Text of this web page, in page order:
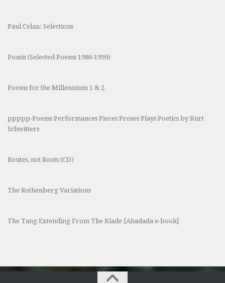
Paul Celan: Selections
Poasis (Selected Poems 1986-1999)
Poems for the Millennium 1 & 2
ppppp-Poems Performances Pieces Proses Plays Poetics by Kurt
Schwitters
Routes, not Roots (CD)
The Rothenberg Variations
The Tang Extending From The Blade [Ahadada e-book]